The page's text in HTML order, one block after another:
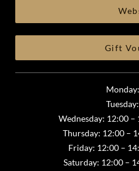
Gift
Wednesday: 12:00 –
Thursday: 12:00 –
Friday: 12:00 –
Saturday: 12:00 –